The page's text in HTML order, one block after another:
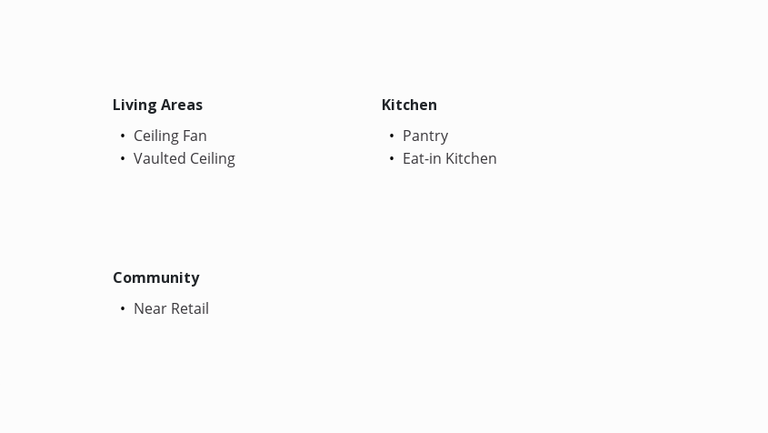
Living Areas
Ceiling Fan
Vaulted Ceiling
Kitchen
Pantry
Eat-in Kitchen
Community
Near Retail